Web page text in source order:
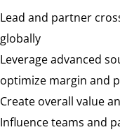
Lead and partner
globally
Leverage advanced
optimize margin and
Create overall value
Influence teams and